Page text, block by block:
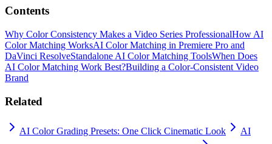
Contents
Why Color Consistency Makes a Video Series ProfessionalHow AI
Color Matching WorksAI Color Matching in Premiere Pro and
DaVinci ResolveStandalone AI Color Matching ToolsWhen Does
AI Color Matching Work Best?Building a Color-Consistent Video
Brand
Related
AI Color Grading Presets: One Click Cinematic Look
AI